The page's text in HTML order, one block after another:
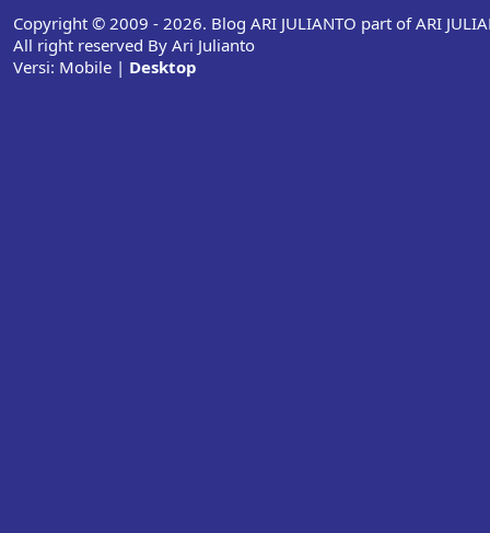
Copyright © 2009 - 2026. Blog ARI JULIANTO part of ARI
All right reserved By Ari Julianto
Versi: Mobile | Desktop